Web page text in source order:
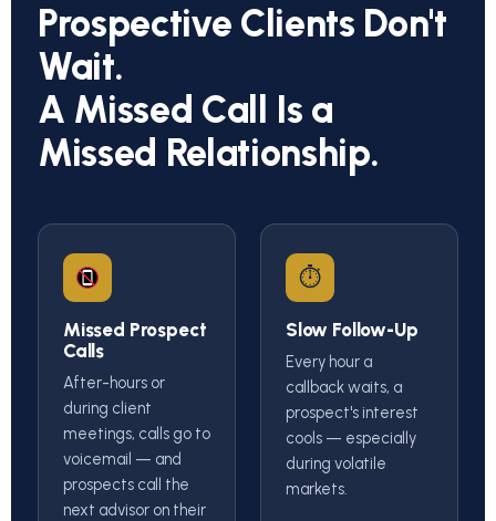
Prospective Clients Don't
Wait.
A Missed Call Is a
Missed Relationship.
Missed Prospect
Calls
After-hours or
during client
meetings, calls go to
voicemail — and
prospects call the
next advisor on their
⏱
Slow Follow-Up
Every hour a
callback waits, a
prospect's interest
cools — especially
during volatile
markets.